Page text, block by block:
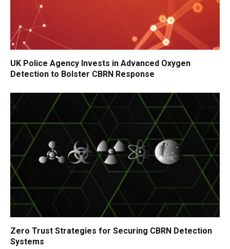
UK Police Agency Invests in Advanced Oxygen
Detection to Bolster CBRN Response
Zero Trust Strategies for Securing CBRN Detection
Systems